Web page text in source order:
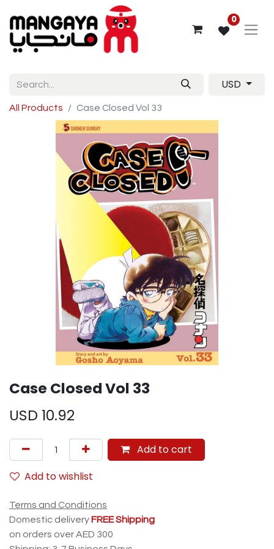
0
USD
All Products Case Closed Vol 33
Case Closed Vol 33
USD 10.92
Add to cart
Add to wishlist
Terms and Conditions
Domestic delivery FREE Shipping
on orders over AED 300